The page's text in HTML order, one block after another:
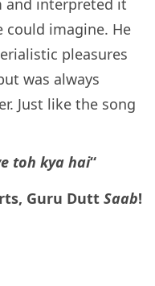
and interpreted it
could imagine. He
pleasures
was always
Just like the song
toh kya hai“
Guru Dutt Saab!